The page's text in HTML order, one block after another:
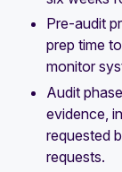
Pre-audit
prep time
monitor
Audit
evidence,
requested
requests.